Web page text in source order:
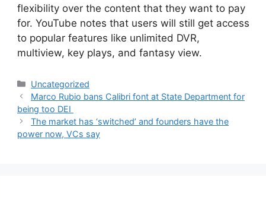
flexibility over the content that they want to pay
for. YouTube notes that users will still get access
to popular features like unlimited DVR,
multiview, key plays, and fantasy view.
Categories
Uncategorized
Marco Rubio bans Calibri font at State Department for
being too DEI
The market has ‘switched’ and founders have the
power now, VCs say